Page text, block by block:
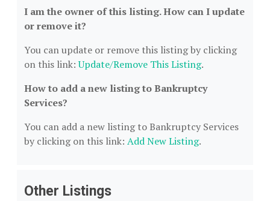
I am the owner of this listing. How can I update
or remove it?
You can update or remove this listing by clicking
on this link:Update/Remove This Listing.
How to add a new listing to Bankruptcy
Services?
You can add a new listing to Bankruptcy Services
by clicking on this link: Add New Listing.
Other Listings